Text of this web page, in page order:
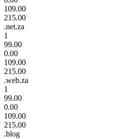
109.00
215.00
.net.za
1
99.00
0.00
109.00
215.00
.web.za
1
99.00
0.00
109.00
215.00
.blog